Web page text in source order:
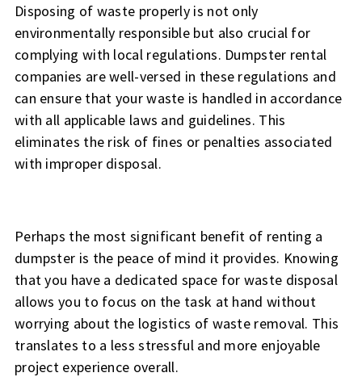
Disposing of waste properly is not only
environmentally responsible but also crucial for
complying with local regulations. Dumpster rental
companies are well-versed in these regulations and
can ensure that your waste is handled in accordance
with all applicable laws and guidelines. This
eliminates the risk of fines or penalties associated
with improper disposal.
Perhaps the most significant benefit of renting a
dumpster is the peace of mind it provides. Knowing
that you have a dedicated space for waste disposal
allows you to focus on the task at hand without
worrying about the logistics of waste removal. This
translates to a less stressful and more enjoyable
project experience overall.